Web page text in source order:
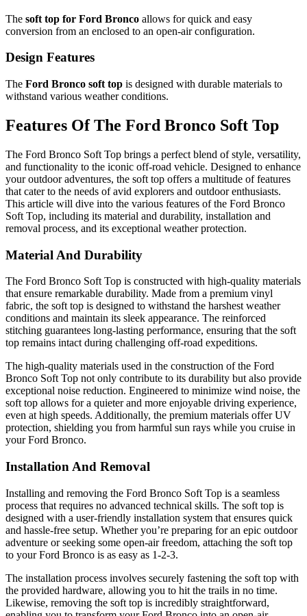
The soft top for Ford Bronco allows for quick and easy
conversion from an enclosed to an open-air configuration.
Design Features
The Ford Bronco soft top is designed with durable materials to
withstand various weather conditions.
Features Of The Ford Bronco Soft Top
The Ford Bronco Soft Top brings a perfect blend of style, versatility,
and functionality to the iconic off-road vehicle. Designed to enhance
your outdoor adventures, the soft top offers a multitude of features
that cater to the needs of avid explorers and outdoor enthusiasts.
This article will dive into the various features of the Ford Bronco
Soft Top, including its material and durability, installation and
removal process, and its exceptional weather protection.
Material And Durability
The Ford Bronco Soft Top is constructed with high-quality materials
that ensure remarkable durability. Made from a premium vinyl
fabric, the soft top is designed to withstand the harshest weather
conditions and maintain its sleek appearance. The reinforced
stitching guarantees long-lasting performance, ensuring that the soft
top remains intact during challenging off-road expeditions.
The high-quality materials used in the construction of the Ford
Bronco Soft Top not only contribute to its durability but also provide
exceptional noise reduction. Engineered to minimize wind noise, the
soft top allows for a quieter and more enjoyable driving experience,
even at high speeds. Additionally, the premium materials offer UV
protection, shielding you from harmful sun rays while you cruise in
your Ford Bronco.
Installation And Removal
Installing and removing the Ford Bronco Soft Top is a seamless
process that requires no advanced technical skills. The soft top is
designed with a user-friendly installation system that ensures quick
and hassle-free setup. Whether you’re preparing for an epic outdoor
adventure or seeking some open-air freedom, attaching the soft top
to your Ford Bronco is as easy as 1-2-3.
The installation process involves securely fastening the soft top with
the provided hardware, allowing you to hit the trails in no time.
Likewise, removing the soft top is incredibly straightforward,